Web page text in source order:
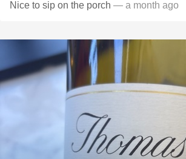
Nice to sip on the porch — a month ago